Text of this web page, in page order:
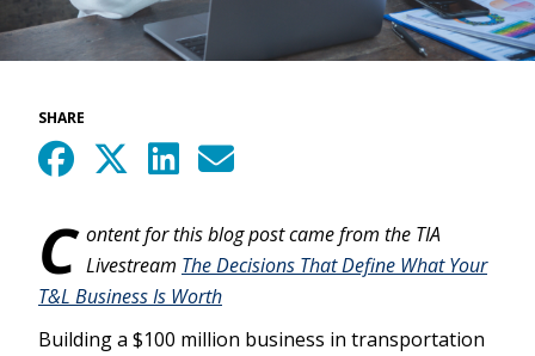
SHARE
C ontent for this blog post came from the TIA
Livestream The Decisions That Define What Your
T&L Business Is Worth
Building a $100 million business in transportation